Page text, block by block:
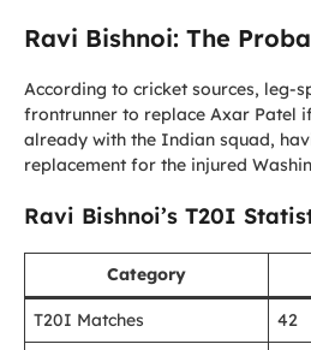
Ravi Bishnoi: The
According to cricket sources, leg-
frontrunner to replace Axar Patel
already with the Indian squad,
replacement for the injured
Ravi Bishnoi’s T20I
Category
T20I Matches
42